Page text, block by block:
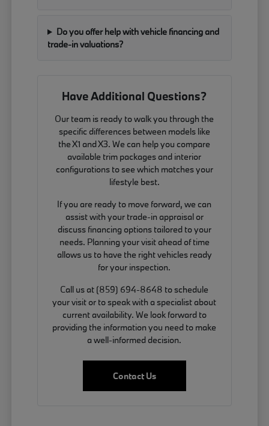
Do you offer help with vehicle financing and
trade-in valuations?
Have Additional Questions?
Our team is ready to walk you through the
specific differences between models like
the X1 and X3. We can help you compare
available trim packages and interior
configurations to see which matches your
lifestyle best.
If you are ready to move forward, we can
assist with your trade-in appraisal or
discuss financing options tailored to your
needs. Planning your visit ahead of time
allows us to have the right vehicles ready
for your inspection.
Call us at (859) 694-8648 to schedule
your visit or to speak with a specialist about
current availability. We look forward to
providing the information you need to make
a well-informed decision.
Contact Us